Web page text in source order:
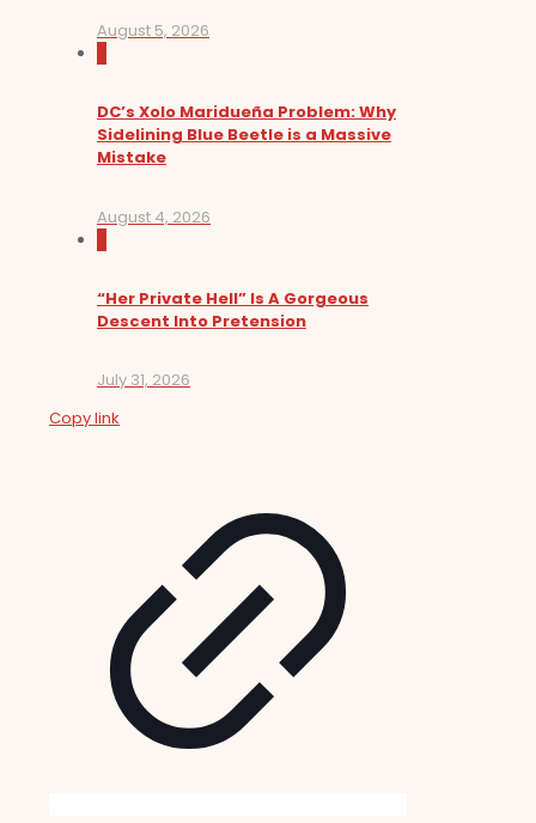
August 5, 2026
DC’s Xolo Maridueña Problem: Why
Sidelining Blue Beetle is a Massive
Mistake
August 4, 2026
“Her Private Hell” Is A Gorgeous
Descent Into Pretension
July 31, 2026
Copy link